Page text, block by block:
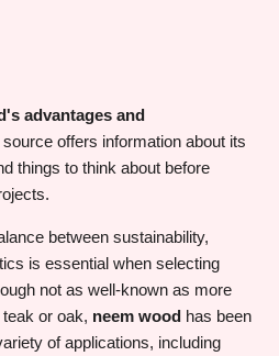
advantages and
source offers information about its
things to think about before
between sustainability,
is essential when selecting
not as well-known as more
or oak, neem wood has been
of applications, including